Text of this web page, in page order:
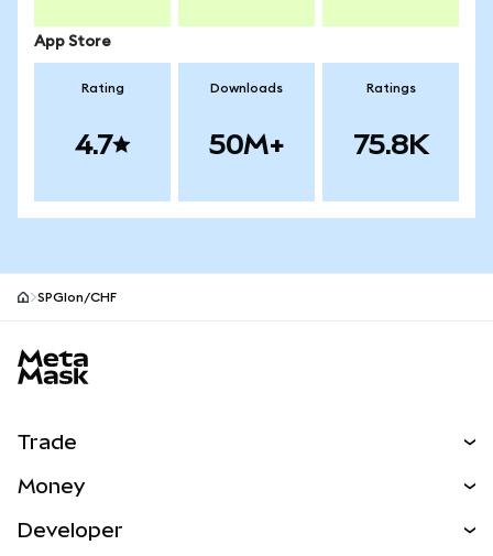
App Store
Rating
4.7
Downloads
50M+
Ratings
75.8K
SPGIon/CHF
Trade
NEW
Money
Developer